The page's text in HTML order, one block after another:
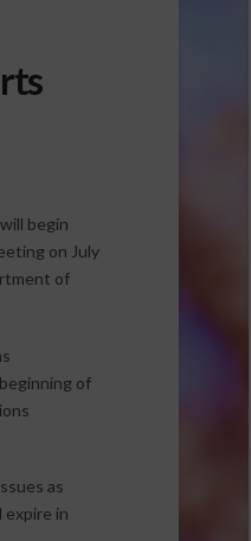
will begin
on July
of
of
as
expire in